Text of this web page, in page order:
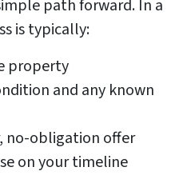
path forward. In a
is typically:
property
and any known
no-obligation offer
on your timeline